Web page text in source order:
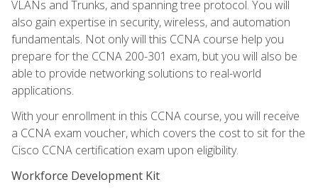
VLANs and Trunks, and spanning tree protocol. You will
also gain expertise in security, wireless, and automation
fundamentals. Not only will this CCNA course help you
prepare for the CCNA 200-301 exam, but you will also be
able to provide networking solutions to real-world
applications.
With your enrollment in this CCNA course, you will receive
a CCNA exam voucher, which covers the cost to sit for the
Cisco CCNA certification exam upon eligibility.
Workforce Development Kit